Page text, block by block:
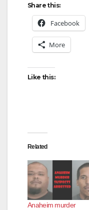
Share this:
Facebook
More
Like this:
Related
Anaheim murder